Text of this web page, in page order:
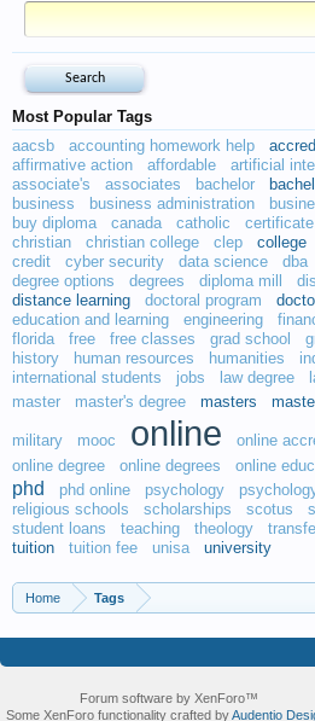
Most Popular Tags
aacsb
accounting homework help
affirmative action
affordable artificial
associate's
associates bachelor
business
business administration
buy diploma
canada catholic certificate
christian
christian college clep college
credit
cyber security data science dba
degree options
degrees diploma mill
distance learning
doctoral program
education and learning
engineering
florida
free free classes grad school
history
human resources humanities
international students
jobs law degree
master
master's degree masters
military mooc online
online
online degree
online degrees online
phd phd online psychology
religious schools
scholarships scotus
student loans
teaching theology
tuition
tuition fee unisa university
Home Tags
Forum software by XenForo™
Some XenForo functionality crafted byAudentio